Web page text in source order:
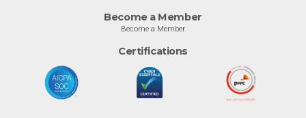
Become a Member
Become a Member
Certifications